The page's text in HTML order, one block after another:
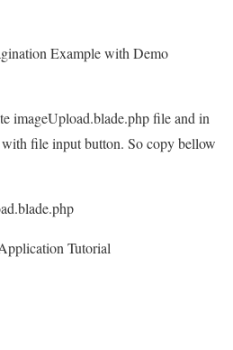
Example with Demo
imageUpload.blade.php file and in
file input button. So copy bellow
Tutorial